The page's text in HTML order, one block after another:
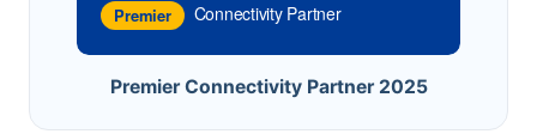
Premier Connectivity Partner
Premier Connectivity Partner 2025